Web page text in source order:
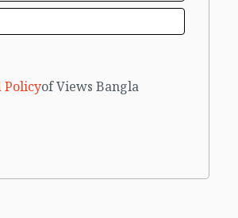
Policyof Views Bangla